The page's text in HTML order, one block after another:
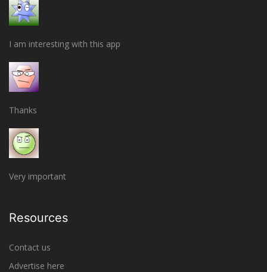
I am interesting with this app
Thanks
Very important
Resources
Contact us
Advertise here